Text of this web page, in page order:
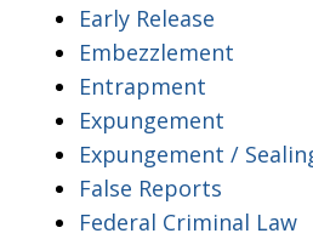
Early Release
Embezzlement
Entrapment
Expungement
Expungement /
False Reports
Federal Criminal Law